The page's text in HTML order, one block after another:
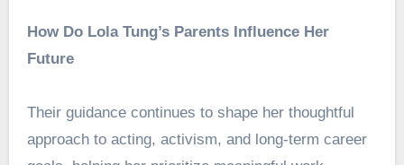
How Do Lola Tung’s Parents Influence Her
Future
Their guidance continues to shape her thoughtful
approach to acting, activism, and long-term career